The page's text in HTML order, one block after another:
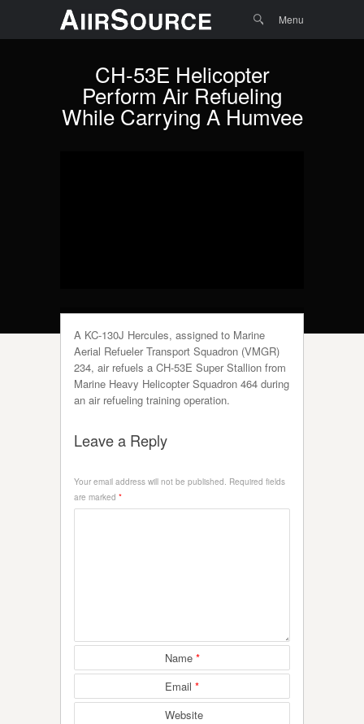
content
Search Menu
CH-53E Helicopter
Perform Air Refueling
While Carrying A Humvee
A KC-130J Hercules, assigned to Marine
Aerial Refueler Transport Squadron (VMGR)
234, air refuels a CH-53E Super Stallion from
Marine Heavy Helicopter Squadron 464 during
an air refueling training operation.
Leave a Reply
Your email address will not be published. Required fields
are marked *
Name *
Email *
Website